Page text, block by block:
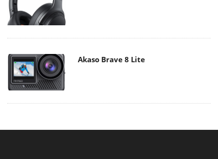
Akaso Brave 8 Lite